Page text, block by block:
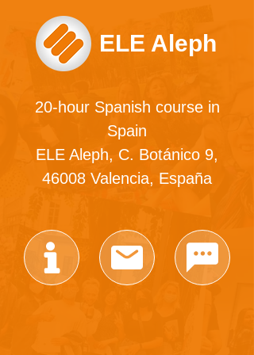
ELE Aleph
20-hour Spanish course in
Spain
ELE Aleph, C. Botánico 9,
46008 Valencia, España